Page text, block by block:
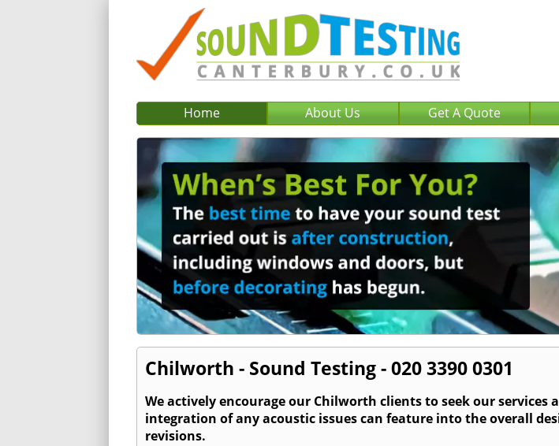
Home About Us Get A Quote
Chilworth - Sound Testing - 020 3390 0301
We actively encourage our Chilworth clients to seek our
integration of any acoustic issues can feature into the overall
revisions.